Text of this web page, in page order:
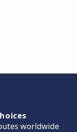
worldwide